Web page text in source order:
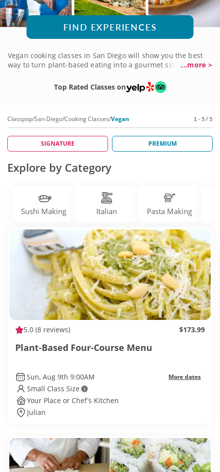
FIND EXPERIENCES
Vegan cooking classes in San Diego will show you the best
way to turn plant-based eating into a gourmet situation!
flavor and freshness without relying on traditional animal-
based ingredients. You'll be guided by top-notch vegan
and novel creations from appetizers to dessert, all vegan
and all delicious. It's all possible when you book a vegan
cooking class today!
...more >
Top Rated Classes on
Classpop/San Diego/Cooking Classes/Vegan 1 - 5 / 5
SIGNATURE PREMIUM
Explore by Category
Sushi Making Italian Pasta Making
5.0 (8 reviews) $173.99
Plant-Based Four-Course Menu
Sun, Aug 9th 9:00AM More dates
Small Class Size
Your Place or Chef’s Kitchen
Julian